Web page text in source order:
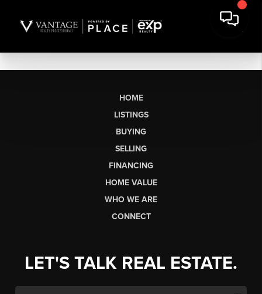
HOME
LISTINGS
BUYING
SELLING
FINANCING
HOME VALUE
WHO WE ARE
CONNECT
LET'S TALK REAL ESTATE.